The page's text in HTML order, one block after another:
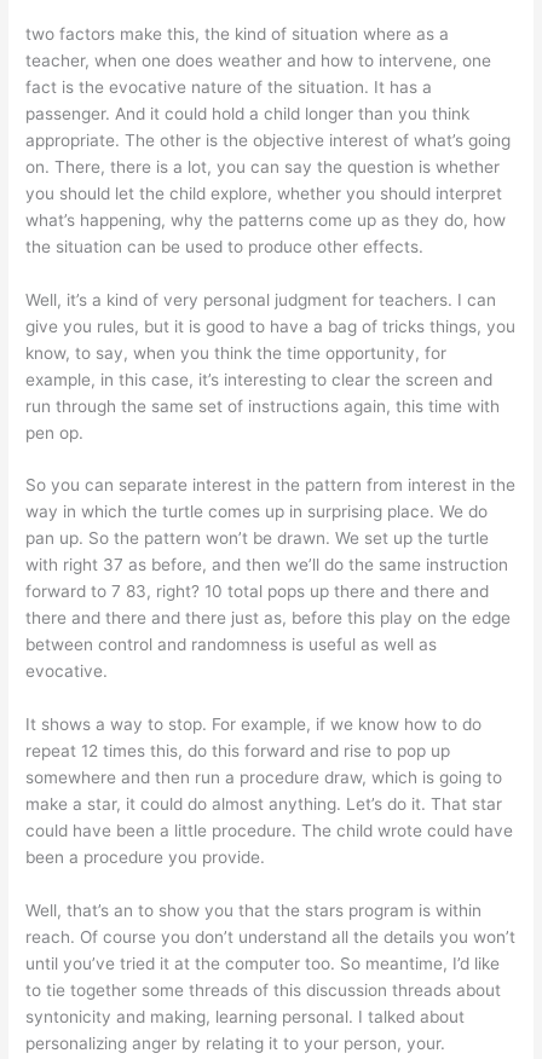
two factors make this, the kind of situation where as a
teacher, when one does weather and how to intervene, one
fact is the evocative nature of the situation. It has a
passenger. And it could hold a child longer than you think
appropriate. The other is the objective interest of what’s going
on. There, there is a lot, you can say the question is whether
you should let the child explore, whether you should interpret
what’s happening, why the patterns come up as they do, how
the situation can be used to produce other effects.
Well, it’s a kind of very personal judgment for teachers. I can
give you rules, but it is good to have a bag of tricks things, you
know, to say, when you think the time opportunity, for
example, in this case, it’s interesting to clear the screen and
run through the same set of instructions again, this time with
pen op.
So you can separate interest in the pattern from interest in the
way in which the turtle comes up in surprising place. We do
pan up. So the pattern won’t be drawn. We set up the turtle
with right 37 as before, and then we’ll do the same instruction
forward to 7 83, right? 10 total pops up there and there and
there and there and there just as, before this play on the edge
between control and randomness is useful as well as
evocative.
It shows a way to stop. For example, if we know how to do
repeat 12 times this, do this forward and rise to pop up
somewhere and then run a procedure draw, which is going to
make a star, it could do almost anything. Let’s do it. That star
could have been a little procedure. The child wrote could have
been a procedure you provide.
Well, that’s an to show you that the stars program is within
reach. Of course you don’t understand all the details you won’t
until you’ve tried it at the computer too. So meantime, I’d like
to tie together some threads of this discussion threads about
syntonicity and making, learning personal. I talked about
personalizing anger by relating it to your person, your.